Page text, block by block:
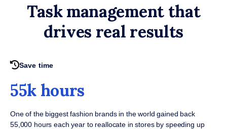
Task management that
drives real results
Save time
55k hours
One of the biggest fashion brands in the world gained back
55,000 hours each year to reallocate in stores by speeding up